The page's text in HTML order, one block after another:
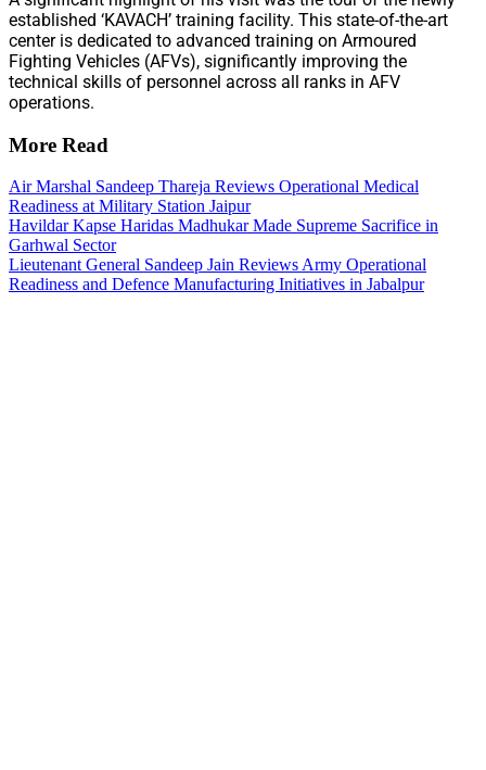
established ‘KAVACH’ training facility. This state-of-the-art
center is dedicated to advanced training on Armoured
Fighting Vehicles (AFVs), significantly improving the
technical skills of personnel across all ranks in AFV
operations.
More Read
Air Marshal Sandeep Thareja Reviews Operational Medical
Readiness at Military Station Jaipur
Havildar Kapse Haridas Madhukar Made Supreme Sacrifice in
Garhwal Sector
Lieutenant General Sandeep Jain Reviews Army Operational
Readiness and Defence Manufacturing Initiatives in Jabalpur